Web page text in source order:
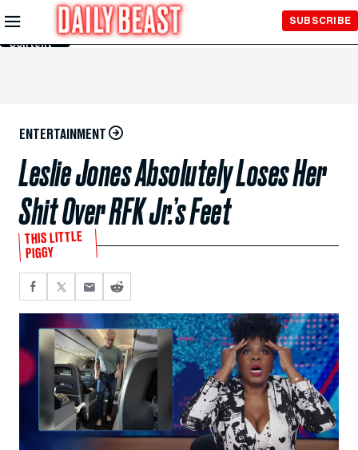
Skip to
Main
Content
SUBSCRIBE
ENTERTAINMENT
Leslie Jones Absolutely Loses Her
Shit Over RFK Jr.’s Feet
THIS LITTLE
PIGGY